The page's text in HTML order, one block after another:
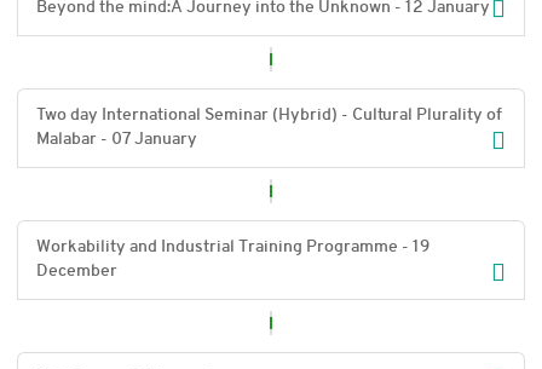
Beyond the mind:A Journey into the Unknown - 12 January
Two day International Seminar (Hybrid) - Cultural Plurality of
Malabar - 07 January
Workability and Industrial Training Programme - 19
December